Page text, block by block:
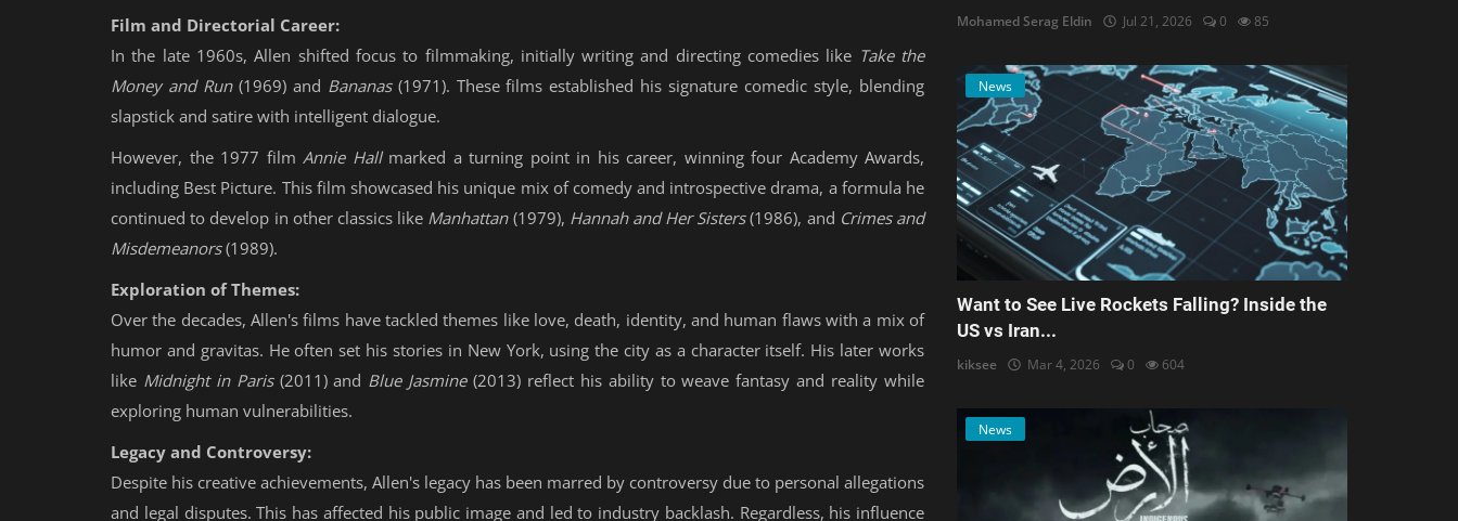
Film and Directorial Career:
In the late 1960s, Allen shifted focus to filmmaking, initially writing and directing comedies like Take the
Money and Run(1969) and Bananas(1971). These films established his signature comedic style, blending
slapstick and satire with intelligent dialogue.
However, the 1977 film Annie Hallmarked a turning point in his career, winning four Academy Awards,
including Best Picture. This film showcased his unique mix of comedy and introspective drama, a formula he
continued to develop in other classics like Manhattan(1979), Hannah and Her Sisters(1986), and Crimes and
Misdemeanors(1989).
Exploration of Themes:
Over the decades, Allen's films have tackled themes like love, death, identity, and human flaws with a mix of
humor and gravitas. He often set his stories in New York, using the city as a character itself. His later works
like Midnight in Paris(2011) and Blue Jasmine(2013) reflect his ability to weave fantasy and reality while
exploring human vulnerabilities.
Legacy and Controversy:
Despite his creative achievements, Allen's legacy has been marred by controversy due to personal allegations
and legal disputes. This has affected his public image and led to industry backlash. Regardless, his influence
Mohamed Serag Eldin Jul 21, 2026 0 85
News
Want to See Live Rockets Falling? Inside the
US vs Iran...
kiksee Mar 4, 2026 0 604
News